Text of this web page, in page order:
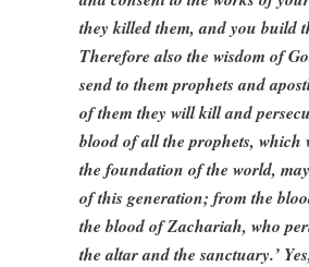
they killed them, and you build
Therefore also the wisdom of
send to them prophets and
of them they will kill and
blood of all the prophets, which
the foundation of the world,
of this generation; from the
the blood of Zachariah, who
the altar and the sanctuary.’